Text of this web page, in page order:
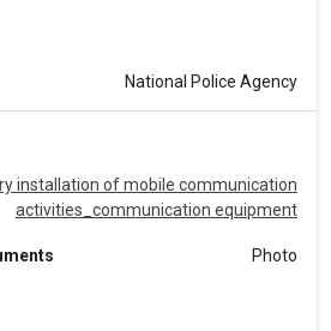
National Police Agency
installation of mobile communication
activities_communication equipment
Photo